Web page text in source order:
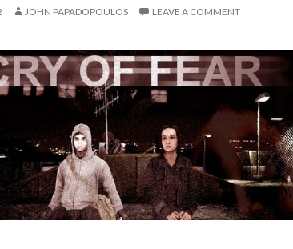
JOHN PAPADOPOULOS LEAVE A COMMENT